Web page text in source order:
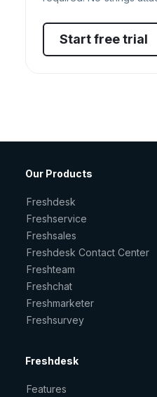
Start free trial
Our Products
Freshdesk
Freshservice
Freshsales
Freshdesk Contact Center
Freshteam
Freshchat
Freshmarketer
Freshsurvey
Freshdesk
Features